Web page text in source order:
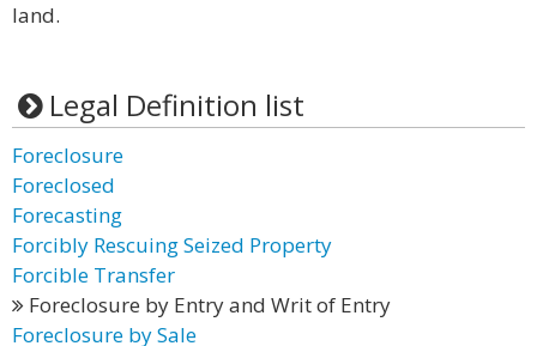
land.
Legal Definition list
Foreclosure
Foreclosed
Forecasting
Forcibly Rescuing Seized Property
Forcible Transfer
Foreclosure by Entry and Writ of Entry
Foreclosure by Sale